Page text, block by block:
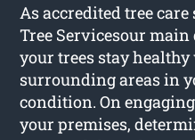
As accredited tree
Tree Servicesour
your trees stay
surrounding areas in
condition. On
your premises,